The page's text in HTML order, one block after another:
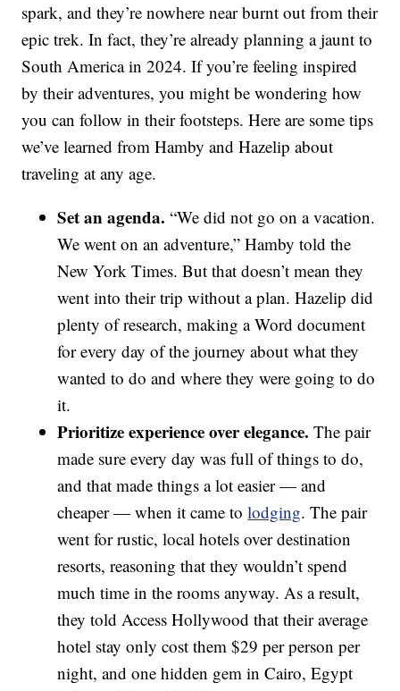
spark, and they’re nowhere near burnt out from their
epic trek. In fact, they’re already planning a jaunt to
South America in 2024. If you’re feeling inspired
by their adventures, you might be wondering how
you can follow in their footsteps. Here are some tips
we’ve learned from Hamby and Hazelip about
traveling at any age.
Set an agenda. “We did not go on a vacation.
We went on an adventure,” Hamby told the
New York Times. But that doesn’t mean they
went into their trip without a plan. Hazelip did
plenty of research, making a Word document
for every day of the journey about what they
wanted to do and where they were going to do
it.
Prioritize experience over elegance. The pair
made sure every day was full of things to do,
and that made things a lot easier — and
cheaper — when it came tolodging. The pair
went for rustic, local hotels over destination
resorts, reasoning that they wouldn’t spend
much time in the rooms anyway. As a result,
they told Access Hollywood that their average
hotel stay only cost them $29 per person per
night, and one hidden gem in Cairo, Egypt